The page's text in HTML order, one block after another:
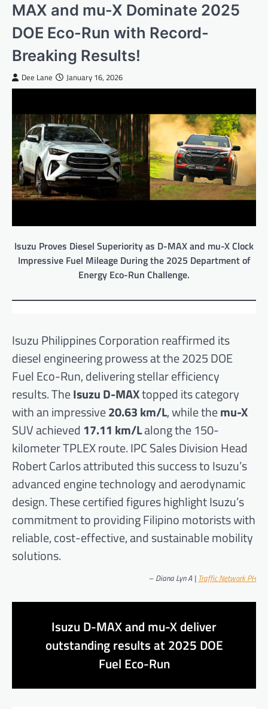
MAX and mu-X Dominate 2025
DOE Eco-Run with Record-
Breaking Results!
Dee Lane January 16, 2026
Isuzu Proves Diesel Superiority as D-MAX and mu-X Clock
Impressive Fuel Mileage During the 2025 Department of
Energy Eco-Run Challenge.
Isuzu Philippines Corporation reaffirmed its
diesel engineering prowess at the 2025 DOE
Fuel Eco-Run, delivering stellar efficiency
results. TheIsuzu D-MAXtopped its category
with an impressive20.63 km/L, while themu-X
SUV achieved17.11 km/Lalong the 150-
kilometer TPLEX route. IPC Sales Division Head
Robert Carlos attributed this success to Isuzu’s
advanced engine technology and aerodynamic
design. These certified figures highlight Isuzu’s
commitment to providing Filipino motorists with
reliable, cost-effective, and sustainable mobility
solutions.
– Diana Lyn A | Traffic Network PH
Isuzu D-MAX and mu-X deliver
outstanding results at 2025 DOE
Fuel Eco-Run